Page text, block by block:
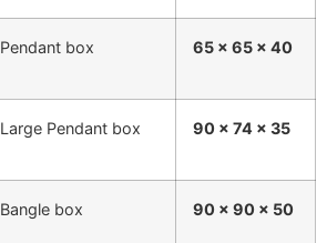
Pendant box 65 × 65 × 40
Large Pendant box 90 × 74 × 35
Bangle box 90 × 90 × 50